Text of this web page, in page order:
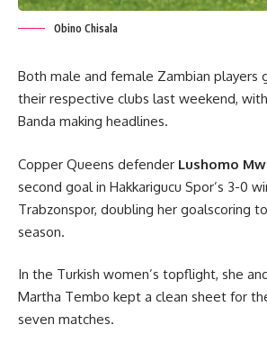
Obino Chisala
Both male and female Zambian players
their respective clubs last weekend, with
Banda making headlines.
Copper Queens defender Lushomo
second goal in Hakkarigucu Spor’s 3-0
Trabzonspor, doubling her goalscoring
season.
In the Turkish women’s topflight, she
Martha Tembo kept a clean sheet for
seven matches.